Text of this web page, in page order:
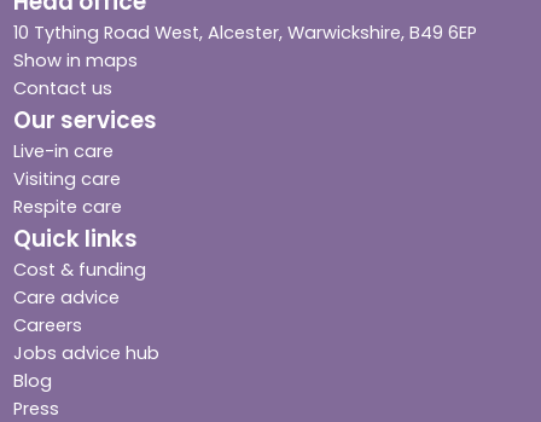
10 Tything Road West, Alcester, Warwickshire, B49 6EP
Show in maps
Contact us
Our services
Live-in care
Visiting care
Respite care
Quick links
Cost & funding
Care advice
Careers
Jobs advice hub
Blog
Press